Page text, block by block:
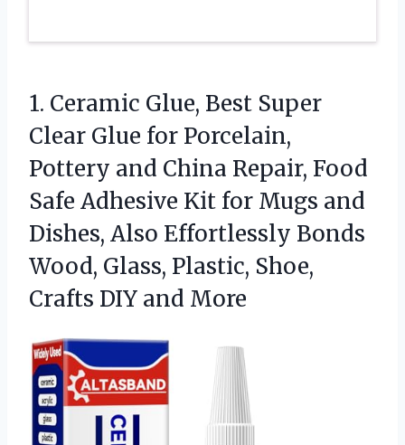
1. Ceramic Glue, Best Super
Clear Glue for Porcelain,
Pottery and China Repair, Food
Safe Adhesive Kit for Mugs and
Dishes, Also Effortlessly Bonds
Wood, Glass, Plastic, Shoe,
Crafts DIY and More